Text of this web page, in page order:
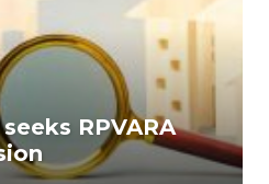
RPVARA